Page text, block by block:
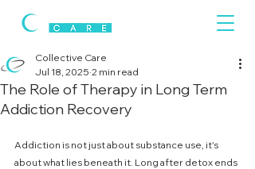
The Role of Therapy in Long Term
Addiction Recovery
Collective Care
Jul 18, 2025 2 min read
Addiction is not just about substance use, it's
about what lies beneath it. Long after detox ends